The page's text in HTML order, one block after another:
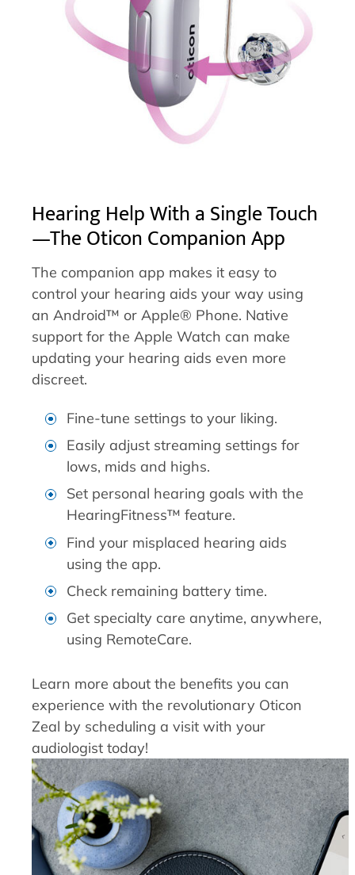
Hearing Help With a Single Touch
—The Oticon Companion App
The companion app makes it easy to
control your hearing aids your way using
an Android™ or Apple® Phone. Native
support for the Apple Watch can make
updating your hearing aids even more
discreet.
Fine-tune settings to your liking.
Easily adjust streaming settings for
lows, mids and highs.
Set personal hearing goals with the
HearingFitness™ feature.
Find your misplaced hearing aids
using the app.
Check remaining battery time.
Get specialty care anytime, anywhere,
using RemoteCare.
Learn more about the benefits you can
experience with the revolutionary Oticon
Zeal by scheduling a visit with your
audiologist today!